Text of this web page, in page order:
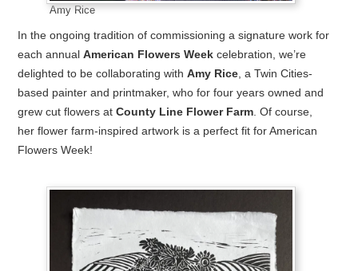
Amy Rice
In the ongoing tradition of commissioning a signature work for
each annualAmerican Flowers Week celebration, we’re
delighted to be collaborating withAmy Rice , a Twin Cities-
based painter and printmaker, who for four years owned and
grew cut flowers atCounty Line Flower Farm . Of course,
her flower farm-inspired artwork is a perfect fit for American
Flowers Week!